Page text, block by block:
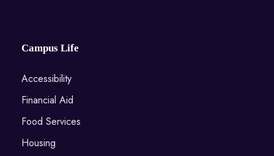
Campus Life
Accessibility
Financial Aid
Food Services
Housing